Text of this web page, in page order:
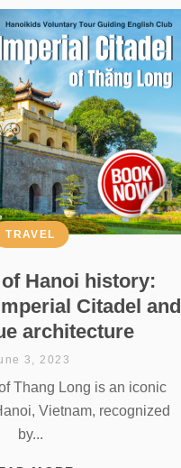
Hanoi history:
Citadel and
architecture
TRAVEL
3, 2023
Thang Long is an iconic
Vietnam, recognized
by...